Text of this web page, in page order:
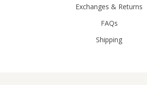
Exchanges & Returns
FAQs
Shipping